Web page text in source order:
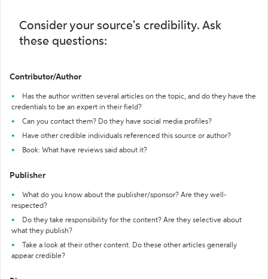
Consider your source's credibility. Ask
these questions:
Contributor/Author
Has the author written several articles on the topic, and do they have the
credentials to be an expert in their field?
Can you contact them? Do they have social media profiles?
Have other credible individuals referenced this source or author?
Book: What have reviews said about it?
Publisher
What do you know about the publisher/sponsor? Are they well-
respected?
Do they take responsibility for the content? Are they selective about
what they publish?
Take a look at their other content. Do these other articles generally
appear credible?